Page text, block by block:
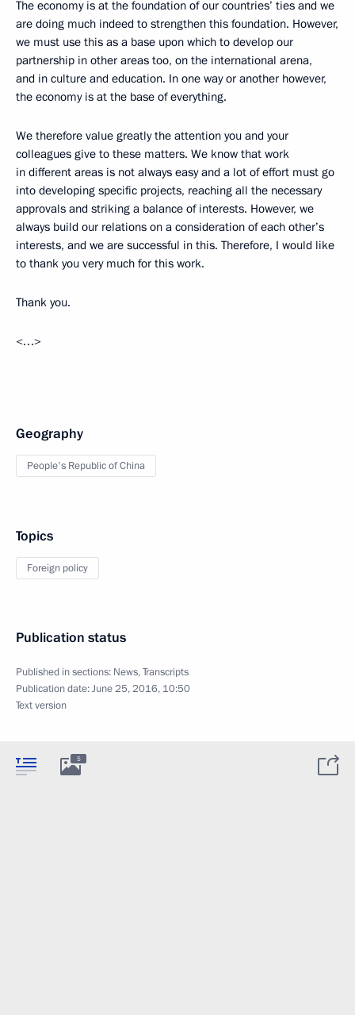
The economy is at the foundation of our countries’ ties and we
are doing much indeed to strengthen this foundation. However,
we must use this as a base upon which to develop our
partnership in other areas too, on the international arena,
and in culture and education. In one way or another however,
the economy is at the base of everything.
We therefore value greatly the attention you and your
colleagues give to these matters. We know that work
in different areas is not always easy and a lot of effort must go
into developing specific projects, reaching all the necessary
approvals and striking a balance of interests. However, we
always build our relations on a consideration of each other’s
interests, and we are successful in this. Therefore, I would like
to thank you very much for this work.
Thank you.
<…>
Geography
People's Republic of China
Topics
Foreign policy
Publication status
Published in sections: News,Transcripts
Publication date:June 25, 2016, 10:50
Text version
5